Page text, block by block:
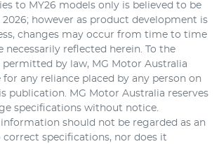
to MY26 models only is believed to be
however as product development is
changes may occur from time to time
necessarily reflected herein. To the
by law, MG Motor Australia
any reliance placed by any person on
publication. MG Motor Australia reserves
specifications without notice.
should not be regarded as an
specifications, nor does it